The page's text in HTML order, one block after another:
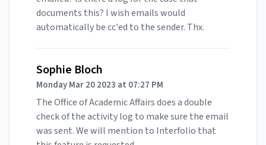
documents this? I wish emails would
automatically be cc'ed to the sender. Thx.
Sophie Bloch
Monday Mar 20 2023 at 07:27 PM
The Office of Academic Affairs does a double
check of the activity log to make sure the email
was sent. We will mention to Interfolio that